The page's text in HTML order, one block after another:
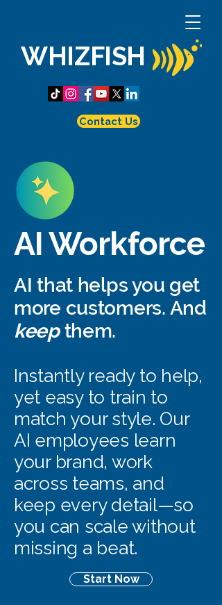
Contact Us
WHIZFISH
AI Workforce
AI that helps you get
more customers. And
keepthem.
Instantly ready to help,
yet easy to train to
match your style. Our
AI employees learn
your brand, work
across teams, and
keep every detail—so
you can scale without
missing a beat.
Start Now